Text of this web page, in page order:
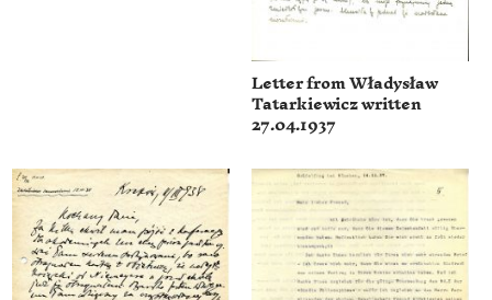
Letter from Władysław
Tatarkiewicz written
27.04.1937